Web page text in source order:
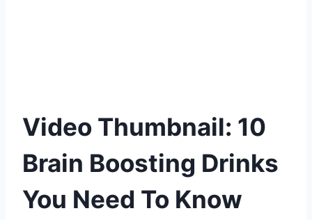
Video Thumbnail: 10
Brain Boosting Drinks
You Need To Know